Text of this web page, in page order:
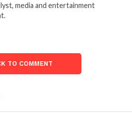
media and entertainment
TO COMMENT